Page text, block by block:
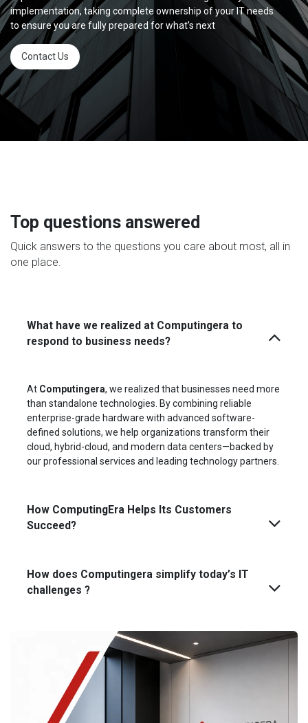
implementation, taking complete ownership of your IT needs
to ensure you are fully prepared for what's next
Contact Us
Top questions answered
Quick answers to the questions you care about most, all in
one place.
What have we realized at Computingera to
respond to business needs?
At Computingera, we realized that businesses need more
than standalone technologies. By combining reliable
enterprise-grade hardware with advanced software-
defined solutions, we help organizations transform their
cloud, hybrid-cloud, and modern data centers—backed by
our professional services and leading technology partners.
How ComputingEra Helps Its Customers
Succeed?
How does Computingera simplify today’s IT
challenges ?